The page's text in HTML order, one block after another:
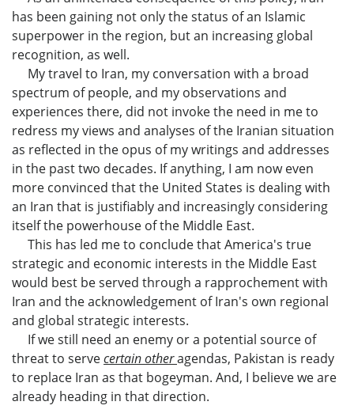
has been gaining not only the status of an Islamic
superpower in the region, but an increasing global
recognition, as well.
My travel to Iran, my conversation with a broad
spectrum of people, and my observations and
experiences there, did not invoke the need in me to
redress my views and analyses of the Iranian situation
as reflected in the opus of my writings and addresses
in the past two decades. If anything, I am now even
more convinced that the United States is dealing with
an Iran that is justifiably and increasingly considering
itself the powerhouse of the Middle East.
This has led me to conclude that America's true
strategic and economic interests in the Middle East
would best be served through a rapprochement with
Iran and the acknowledgement of Iran's own regional
and global strategic interests.
If we still need an enemy or a potential source of
threat to servecertain otheragendas, Pakistan is ready
to replace Iran as that bogeyman. And, I believe we are
already heading in that direction.